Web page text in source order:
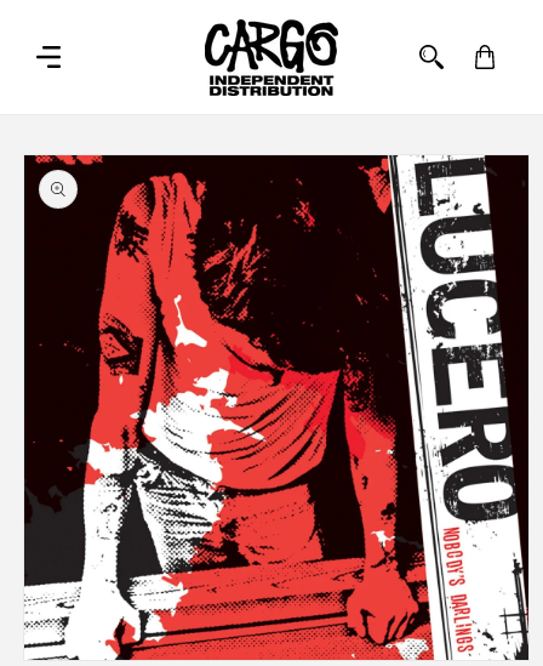
Cart
SKIP TO
PRODUCT
INFORMATION